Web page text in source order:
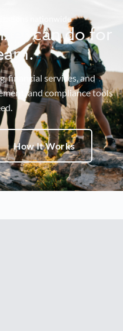
nationwide
can do for
financial services, and
and compliance tools
How It Works